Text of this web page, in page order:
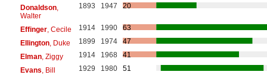
Donaldson,
Walter
1893 1947 20
Effinger, Cecile 1914 1990
63
Ellington, Duke 1899 1974
47
Elman, Ziggy 1914 1968
41
Evans , Bill 1929 1980
51